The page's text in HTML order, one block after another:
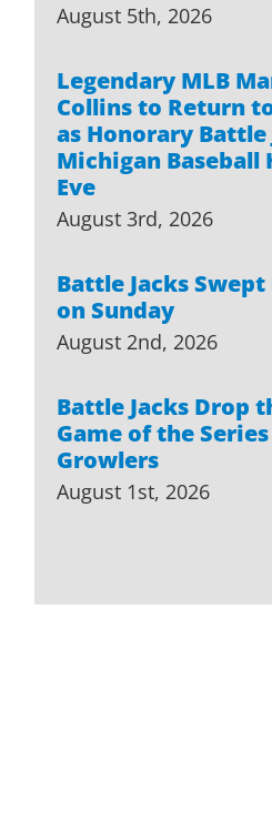
August 5th, 2026
Legendary MLB
Collins to Return
as Honorary Battle
Michigan Baseball
Eve
August 3rd, 2026
Battle Jacks
on Sunday
August 2nd, 2026
Battle Jacks Drop
Game of the
Growlers
August 1st, 2026